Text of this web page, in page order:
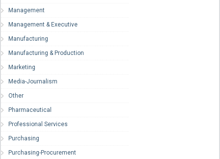
Management
Management & Executive
Manufacturing
Manufacturing & Production
Marketing
Media-Journalism
Other
Pharmaceutical
Professional Services
Purchasing
Purchasing-Procurement